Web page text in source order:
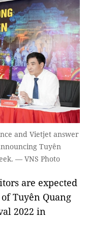
and Vietjet answer
Tuyên
— VNS Photo
are expected
Tuyên Quang
2022 in